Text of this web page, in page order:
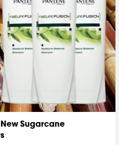
New Sugarcane